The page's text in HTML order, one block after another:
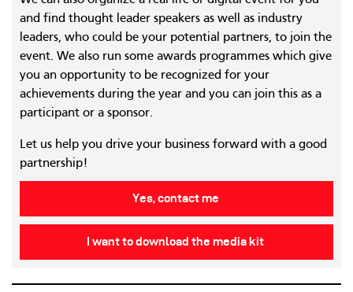
and find thought leader speakers as well as industry
leaders, who could be your potential partners, to join the
event. We also run some awards programmes which give
you an opportunity to be recognized for your
achievements during the year and you can join this as a
participant or a sponsor.
Let us help you drive your business forward with a good
partnership!
Yes, contact me
I want to download the media kit